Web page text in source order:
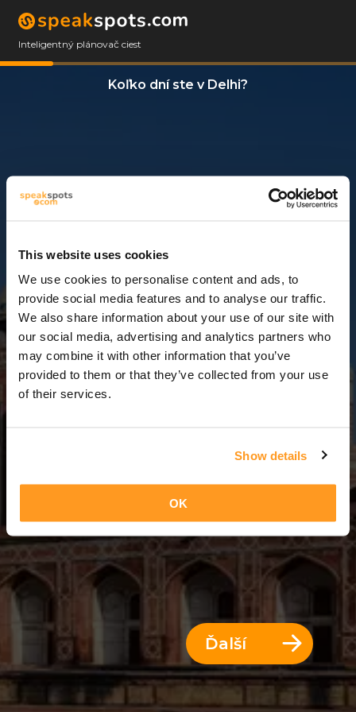
This website uses cookies
We use cookies to personalise content and ads, to
provide social media features and to analyse our traffic.
We also share information about your use of our site with
our social media, advertising and analytics partners who
may combine it with other information that you’ve
provided to them or that they’ve collected from your use
of their services.
Show details
OK
Inteligentný plánovač ciest
Koľko dní ste v Delhi?
3 Dni = 2 Noci
Ďalší